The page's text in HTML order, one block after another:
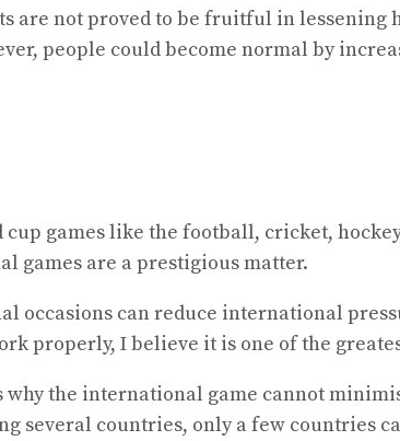
are not proved to be fruitful in lessening
people could become normal by
games like the football, cricket,
games are a prestigious matter.
occasions can reduce international
properly, I believe it is one of the
why the international game cannot
several countries, only a few countries